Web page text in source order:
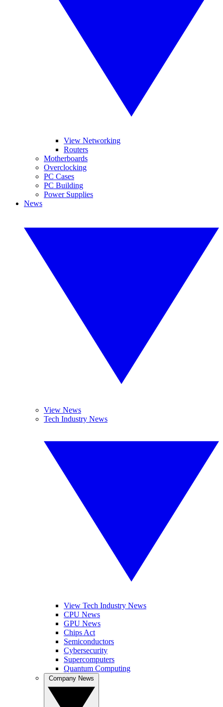
View Networking
Routers
Motherboards
Overclocking
PC Cases
PC Building
Power Supplies
News
View News
Tech Industry News
View Tech Industry News
CPU News
GPU News
Chips Act
Semiconductors
Cybersecurity
Supercomputers
Quantum Computing